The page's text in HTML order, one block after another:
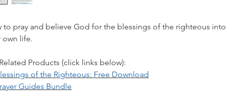
to pray and believe God for the blessings of the righteous into
own life.
Products (click links below):
of the Righteous: Free Download
Guides Bundle